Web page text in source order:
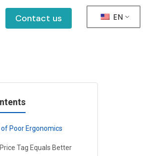
Contact us EN
Poor Ergonomics
Tag Equals Better